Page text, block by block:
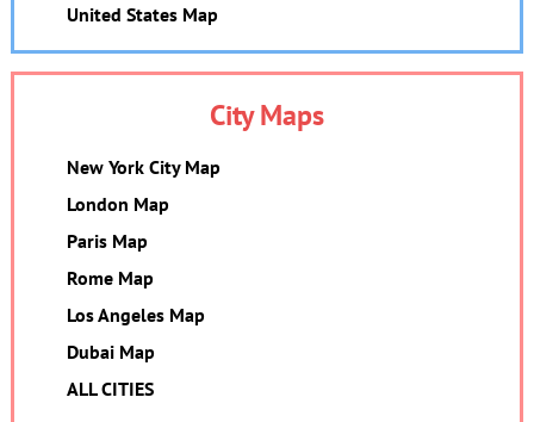
United States Map
City Maps
New York City Map
London Map
Paris Map
Rome Map
Los Angeles Map
Dubai Map
ALL CITIES